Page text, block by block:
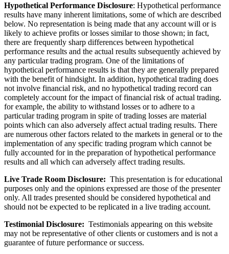
Hypothetical Performance Disclosure: Hypothetical performance
results have many inherent limitations, some of which are described
below. No representation is being made that any account will or is
likely to achieve profits or losses similar to those shown; in fact,
there are frequently sharp differences between hypothetical
performance results and the actual results subsequently achieved by
any particular trading program. One of the limitations of
hypothetical performance results is that they are generally prepared
with the benefit of hindsight. In addition, hypothetical trading does
not involve financial risk, and no hypothetical trading record can
completely account for the impact of financial risk of actual trading.
for example, the ability to withstand losses or to adhere to a
particular trading program in spite of trading losses are material
points which can also adversely affect actual trading results. There
are numerous other factors related to the markets in general or to the
implementation of any specific trading program which cannot be
fully accounted for in the preparation of hypothetical performance
results and all which can adversely affect trading results.
Live Trade Room Disclosure: This presentation is for educational
purposes only and the opinions expressed are those of the presenter
only. All trades presented should be considered hypothetical and
should not be expected to be replicated in a live trading account.
Testimonial Disclosure: Testimonials appearing on this website
may not be representative of other clients or customers and is not a
guarantee of future performance or success.